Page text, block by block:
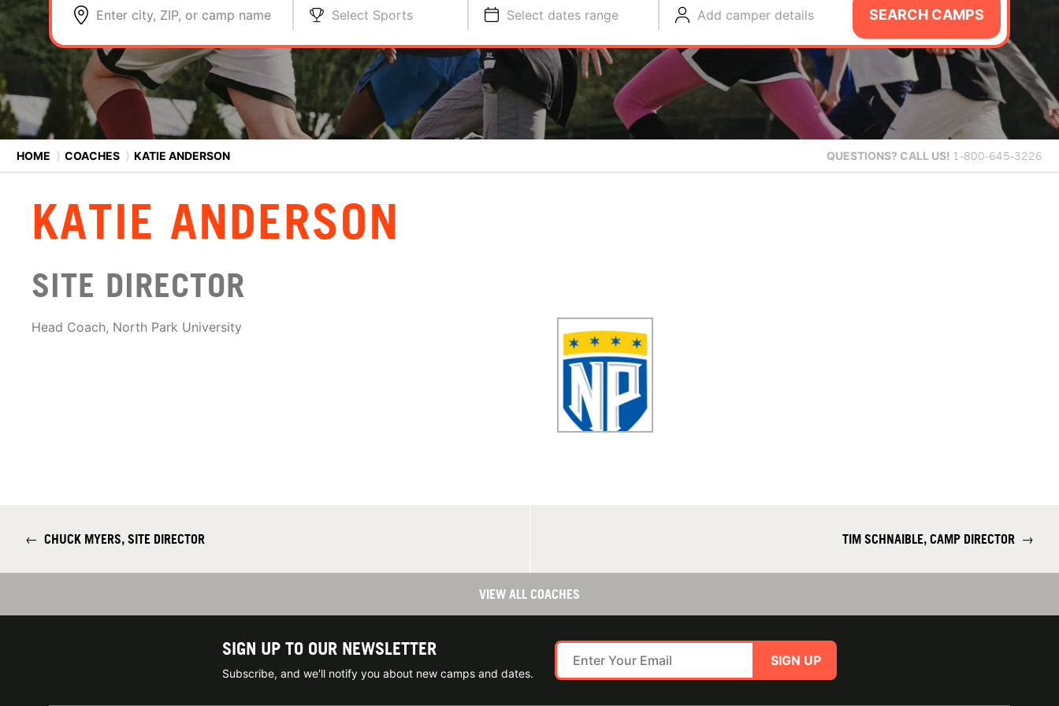
Enter city, ZIP, or camp name Select Sports Select dates range Add camper details SEARCH CAMPS
HOME ⟩ COACHES ⟩ KATIE ANDERSON QUESTIONS? CALL US! 1-800-645-3226
KATIE ANDERSON
SITE DIRECTOR
Head Coach, North Park University
← CHUCK MYERS, SITE DIRECTOR TIM SCHNAIBLE, CAMP DIRECTOR →
VIEW ALL COACHES
SIGN UP TO OUR NEWSLETTER
Subscribe, and we'll notify you about new camps and dates.
SIGN UP